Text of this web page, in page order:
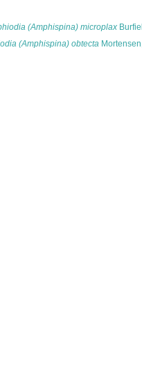
(Amphispina) microplax
(Amphispina) obtecta